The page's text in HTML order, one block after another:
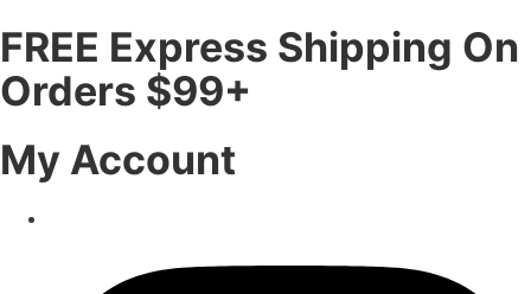
FREE Express Shipping On
Orders $99+
My Account